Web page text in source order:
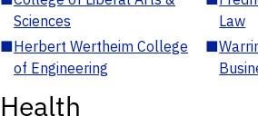
Sciences
Law
■Herbert Wertheim College
of Engineering
■
Health